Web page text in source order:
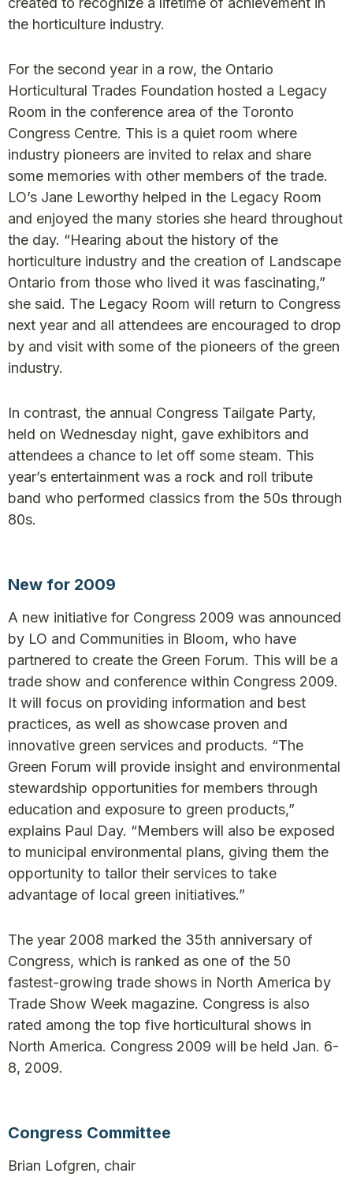
the horticulture industry.
For the second year in a row, the Ontario
Horticultural Trades Foundation hosted a Legacy
Room in the conference area of the Toronto
Congress Centre. This is a quiet room where
industry pioneers are invited to relax and share
some memories with other members of the trade.
LO’s Jane Leworthy helped in the Legacy Room
and enjoyed the many stories she heard throughout
the day. “Hearing about the history of the
horticulture industry and the creation of Landscape
Ontario from those who lived it was fascinating,”
she said. The Legacy Room will return to Congress
next year and all attendees are encouraged to drop
by and visit with some of the pioneers of the green
industry.
In contrast, the annual Congress Tailgate Party,
held on Wednesday night, gave exhibitors and
attendees a chance to let off some steam. This
year’s entertainment was a rock and roll tribute
band who performed classics from the 50s through
80s.
New for 2009
A new initiative for Congress 2009 was announced
by LO and Communities in Bloom, who have
partnered to create the Green Forum. This will be a
trade show and conference within Congress 2009.
It will focus on providing information and best
practices, as well as showcase proven and
innovative green services and products. “The
Green Forum will provide insight and environmental
stewardship opportunities for members through
education and exposure to green products,”
explains Paul Day. “Members will also be exposed
to municipal environmental plans, giving them the
opportunity to tailor their services to take
advantage of local green initiatives.”
The year 2008 marked the 35th anniversary of
Congress, which is ranked as one of the 50
fastest-growing trade shows in North America by
Trade Show Week magazine. Congress is also
rated among the top five horticultural shows in
North America. Congress 2009 will be held Jan. 6-
8, 2009.
Congress Committee
Brian Lofgren, chair